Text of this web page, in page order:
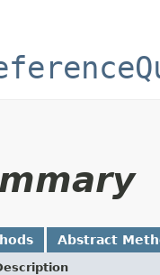
Abstract